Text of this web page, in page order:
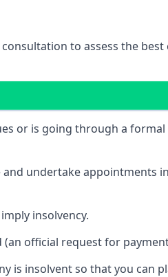
to assess the
or is going through a formal
undertake appointments
insolvency.
official request for
is insolvent so that you can